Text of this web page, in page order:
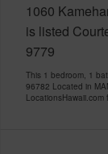
1060
is listed
9779
This 1 bedroom, 1
96782 Located in